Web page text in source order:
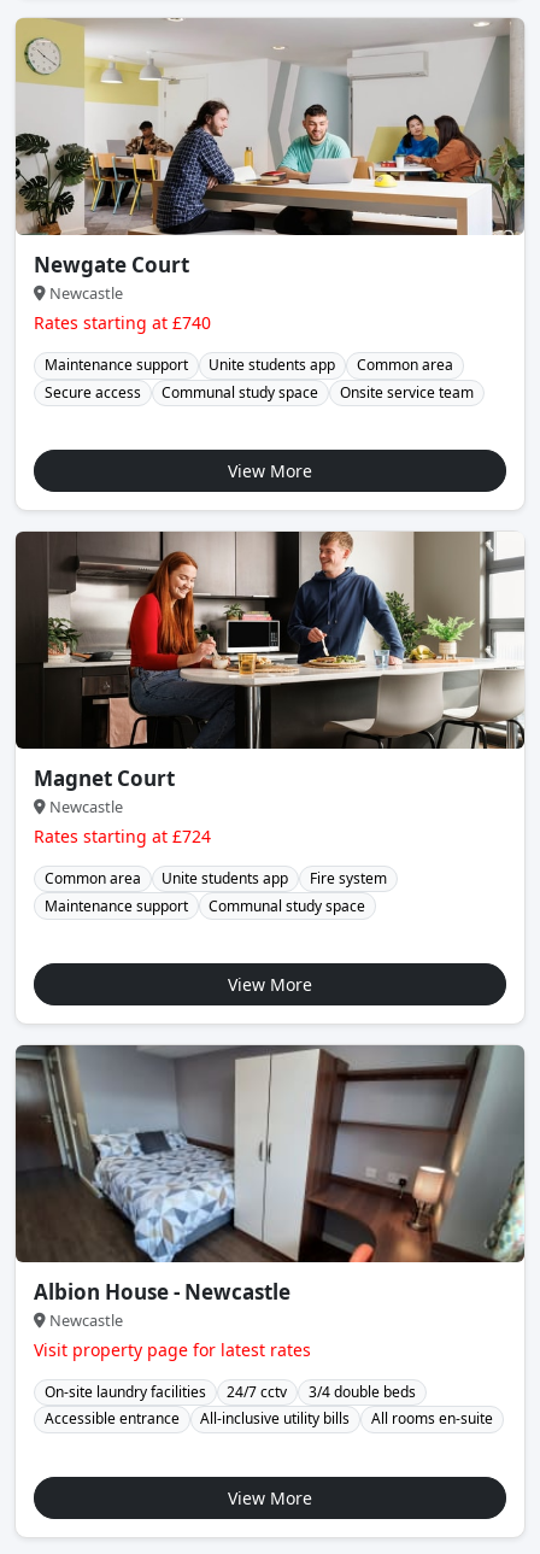
Newgate Court
Newcastle
Rates starting at £740
Maintenance support Unite students app
Common area
Secure access
Communal study space Onsite service team
View More
Magnet Court
Newcastle
Rates starting at £724
Common area Unite students app
Fire system
Maintenance support
Communal study space
View More
Albion House - Newcastle
Newcastle
Visit property page for latest rates
On-site laundry facilities 24/7 cctv
3/4 double beds
Accessible entrance
All-inclusive utility bills All rooms en-suite
View More